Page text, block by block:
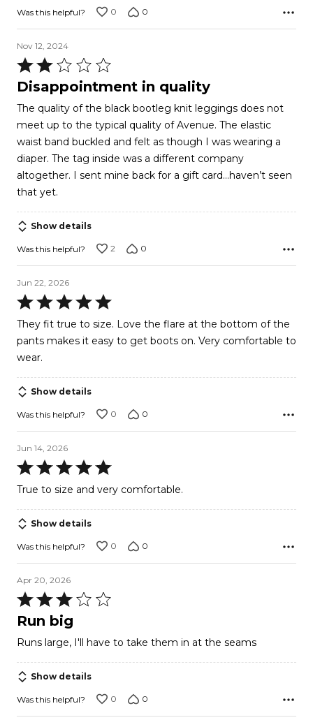
Was this helpful? 0 0
Nov 12, 2024
Rated
2
of
5
Disappointment in quality
The quality of the black bootleg knit leggings does not
meet up to the typical quality of Avenue. The elastic
waist band buckled and felt as though I was wearing a
diaper. The tag inside was a different company
altogether. I sent mine back for a gift card…haven’t seen
that yet.
Show details
Was this helpful? 2 0
Jun 22, 2026
Rated
5
out
of
They fit true to size. Love the flare at the bottom of the
pants makes it easy to get boots on. Very comfortable to
wear.
Show details
Was this helpful? 0 0
Jun 14, 2026
Rated
5
of
5
True to size and very comfortable.
Show details
Was this helpful? 0 0
Apr 20, 2026
Rated
3
of
5
Run big
Runs large, I'll have to take them in at the seams
Show details
Was this helpful? 0 0